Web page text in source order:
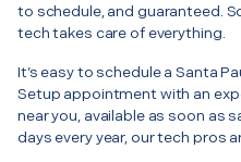
to schedule, and guaranteed.
tech takes care of everything.
It’s easy to schedule a Santa
Setup appointment with an
near you, available as soon as
days every year, our tech pros